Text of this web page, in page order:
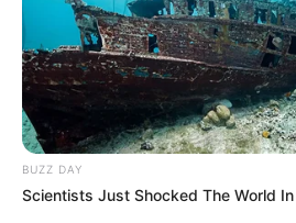
BUZZ DAY
Scientists Just Shocked The World